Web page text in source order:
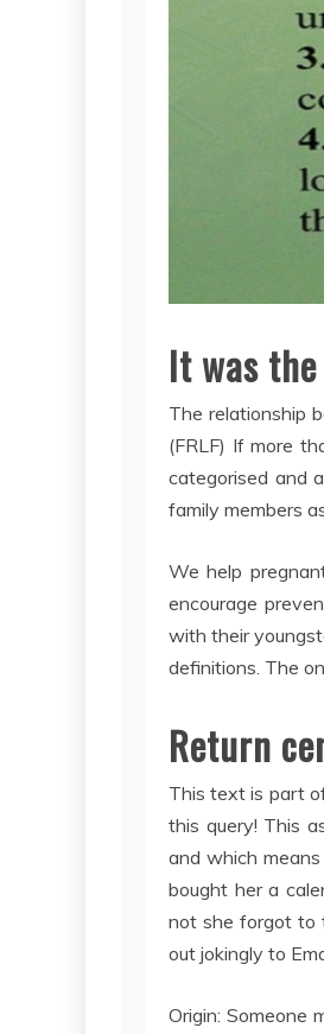
It was
The relationship
(FRLF) If more
categorised and
family members
We help
encourage
with their
definitions. The
Return
This text is part
this query! This
and which
bought her a
not she forgot to
out jokingly to
Origin: Someone